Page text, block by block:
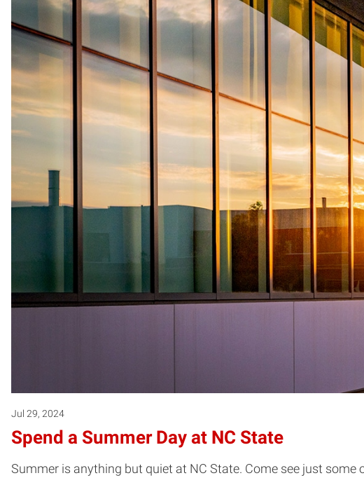
Jul 29, 2024
Spend a Summer Day at NC State
Summer is anything but quiet at NC State. Come see just